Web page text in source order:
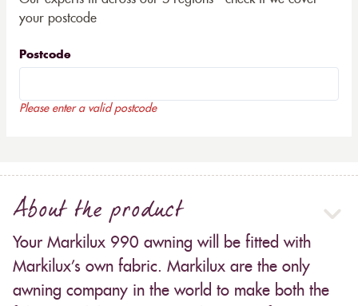
your postcode
Postcode
Please enter a valid postcode
About the product
Your Markilux 990 awning will be fitted with
Markilux’s own fabric. Markilux are the only
awning company in the world to make both the